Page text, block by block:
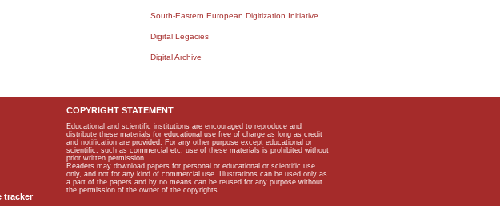
South-Eastern European Digitization Initiative
Digital Legacies
Digital Archive
COPYRIGHT STATEMENT
Educational and scientific institutions are encouraged to reproduce and
distribute these materials for educational use free of charge as long as credit
and notification are provided. For any other purpose except educational or
scientific, such as commercial etc, use of these materials is prohibited without
prior written permission.
Readers may download papers for personal or educational or scientific use
only, and not for any kind of commercial use. Illustrations can be used only as
a part of the papers and by no means can be reused for any purpose without
the permission of the owner of the copyrights.